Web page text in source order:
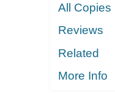
All Copies
Reviews
Related
More Info